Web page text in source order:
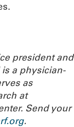
president and
a physician-
as
at
Send your
.